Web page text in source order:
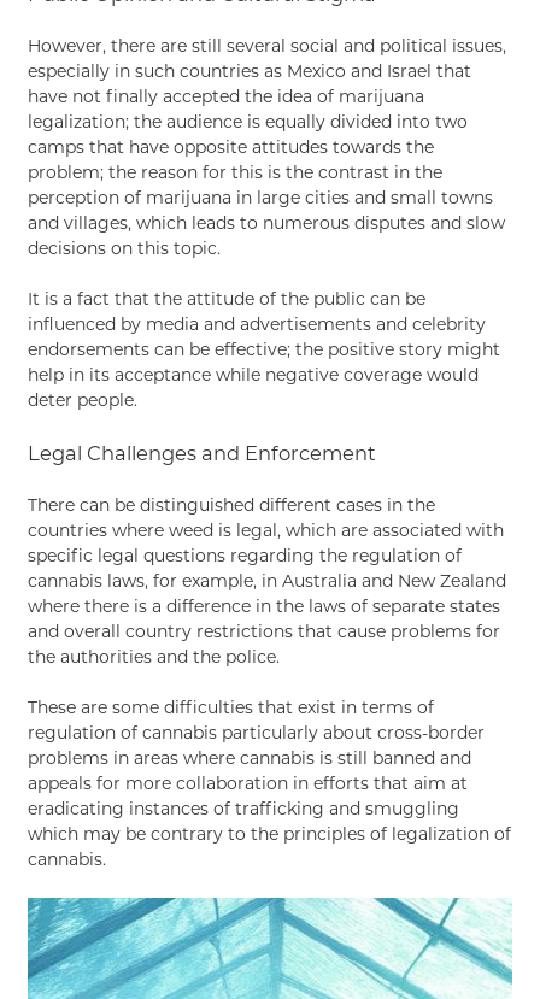
However, there are still several social and political issues,
especially in such countries as Mexico and Israel that
have not finally accepted the idea of marijuana
legalization; the audience is equally divided into two
camps that have opposite attitudes towards the
problem; the reason for this is the contrast in the
perception of marijuana in large cities and small towns
and villages, which leads to numerous disputes and slow
decisions on this topic.
It is a fact that the attitude of the public can be
influenced by media and advertisements and celebrity
endorsements can be effective; the positive story might
help in its acceptance while negative coverage would
deter people.
Legal Challenges and Enforcement
There can be distinguished different cases in the
countries where weed is legal, which are associated with
specific legal questions regarding the regulation of
cannabis laws, for example, in Australia and New Zealand
where there is a difference in the laws of separate states
and overall country restrictions that cause problems for
the authorities and the police.
These are some difficulties that exist in terms of
regulation of cannabis particularly about cross-border
problems in areas where cannabis is still banned and
appeals for more collaboration in efforts that aim at
eradicating instances of trafficking and smuggling
which may be contrary to the principles of legalization of
cannabis.